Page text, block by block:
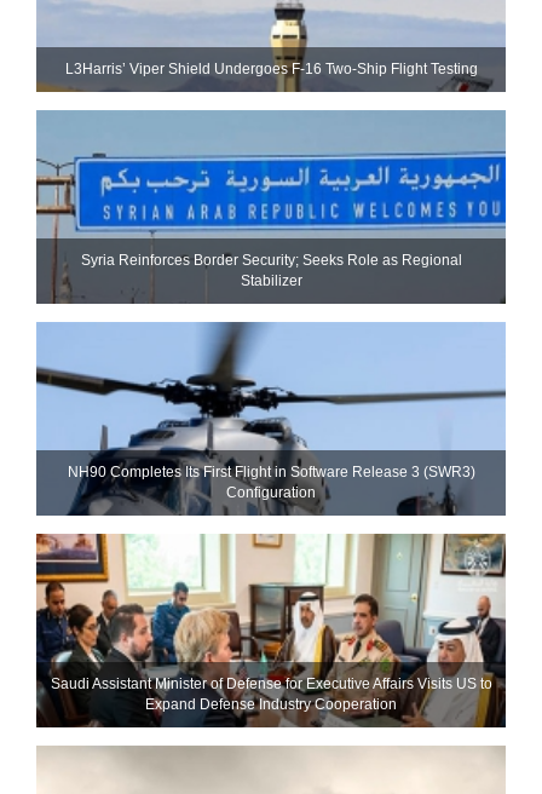
L3Harris’ Viper Shield Undergoes F-16 Two-Ship Flight Testing
Syria Reinforces Border Security; Seeks Role as Regional
Stabilizer
NH90 Completes Its First Flight in Software Release 3 (SWR3)
Configuration
Saudi Assistant Minister of Defense for Executive Affairs Visits US to
Expand Defense Industry Cooperation